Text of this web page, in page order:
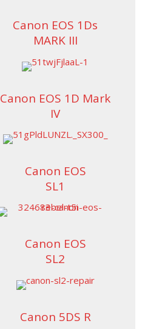
Canon EOS 1Ds
MARK III
Canon EOS 1D Mark
IV
Canon EOS
SL1
Canon EOS
SL2
Canon 5DS R